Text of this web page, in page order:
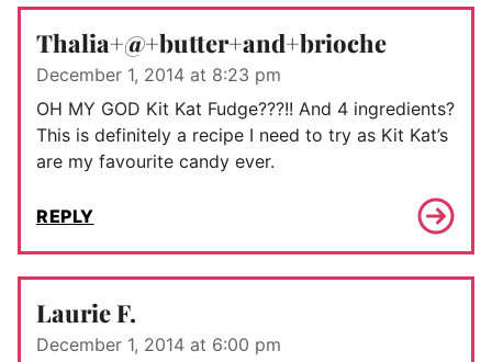
Thalia+@+butter+and+brioche
December 1, 2014 at 8:23 pm
OH MY GOD Kit Kat Fudge???!! And 4 ingredients?
This is definitely a recipe I need to try as Kit Kat’s
are my favourite candy ever.
REPLY
Laurie F.
December 1, 2014 at 6:00 pm